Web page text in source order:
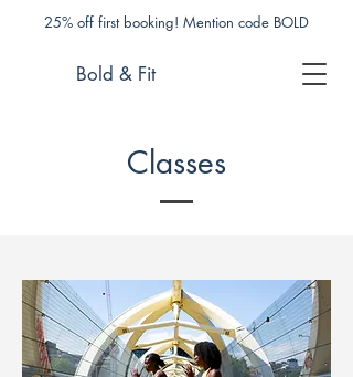
25% off first booking! Mention code BOLD
Bold & Fit
Classes